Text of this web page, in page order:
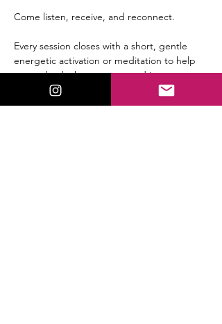
Come listen, receive, and reconnect.
Every session closes with a short, gentle
energetic activation or meditation to help
you embody the message and integrate
the shift immediately.